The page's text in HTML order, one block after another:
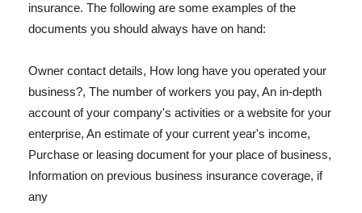
insurance. The following are some examples of the
documents you should always have on hand:
Owner contact details, How long have you operated your
business?, The number of workers you pay, An in-depth
account of your company's activities or a website for your
enterprise, An estimate of your current year's income,
Purchase or leasing document for your place of business,
Information on previous business insurance coverage, if
any